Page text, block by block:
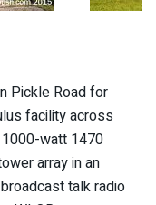
Pickle Road for
facility across
watt 1470
array in an
talk radio